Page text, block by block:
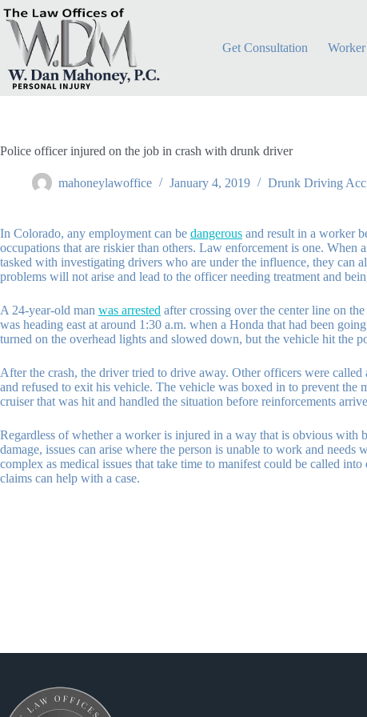
Skip
to
content
Get Consultation
Police officer injured on the job in crash with drunk driver
mahoneylawoffice January 4, 2019 Drunk Driving
In Colorado, any employment can be dangerous and result in a worker
occupations that are riskier than others. Law enforcement is one.
tasked with investigating drivers who are under the influence, they can
problems will not arise and lead to the officer needing treatment and
A 24-year-old man was arrested after crossing over the center line on
was heading east at around 1:30 a.m. when a Honda that had been
turned on the overhead lights and slowed down, but the vehicle hit the
After the crash, the driver tried to drive away. Other officers were
and refused to exit his vehicle. The vehicle was boxed in to prevent
cruiser that was hit and handled the situation before reinforcements
Regardless of whether a worker is injured in a way that is obvious with
damage, issues can arise where the person is unable to work and
complex as medical issues that take time to manifest could be called
claims can help with a case.